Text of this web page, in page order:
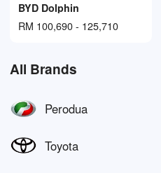
BYD Dolphin
RM 100,690 - 125,710
All Brands
Perodua
Toyota